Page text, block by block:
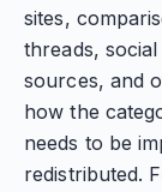
sites,
threads,
sources, and
how the
needs to be
redistributed.